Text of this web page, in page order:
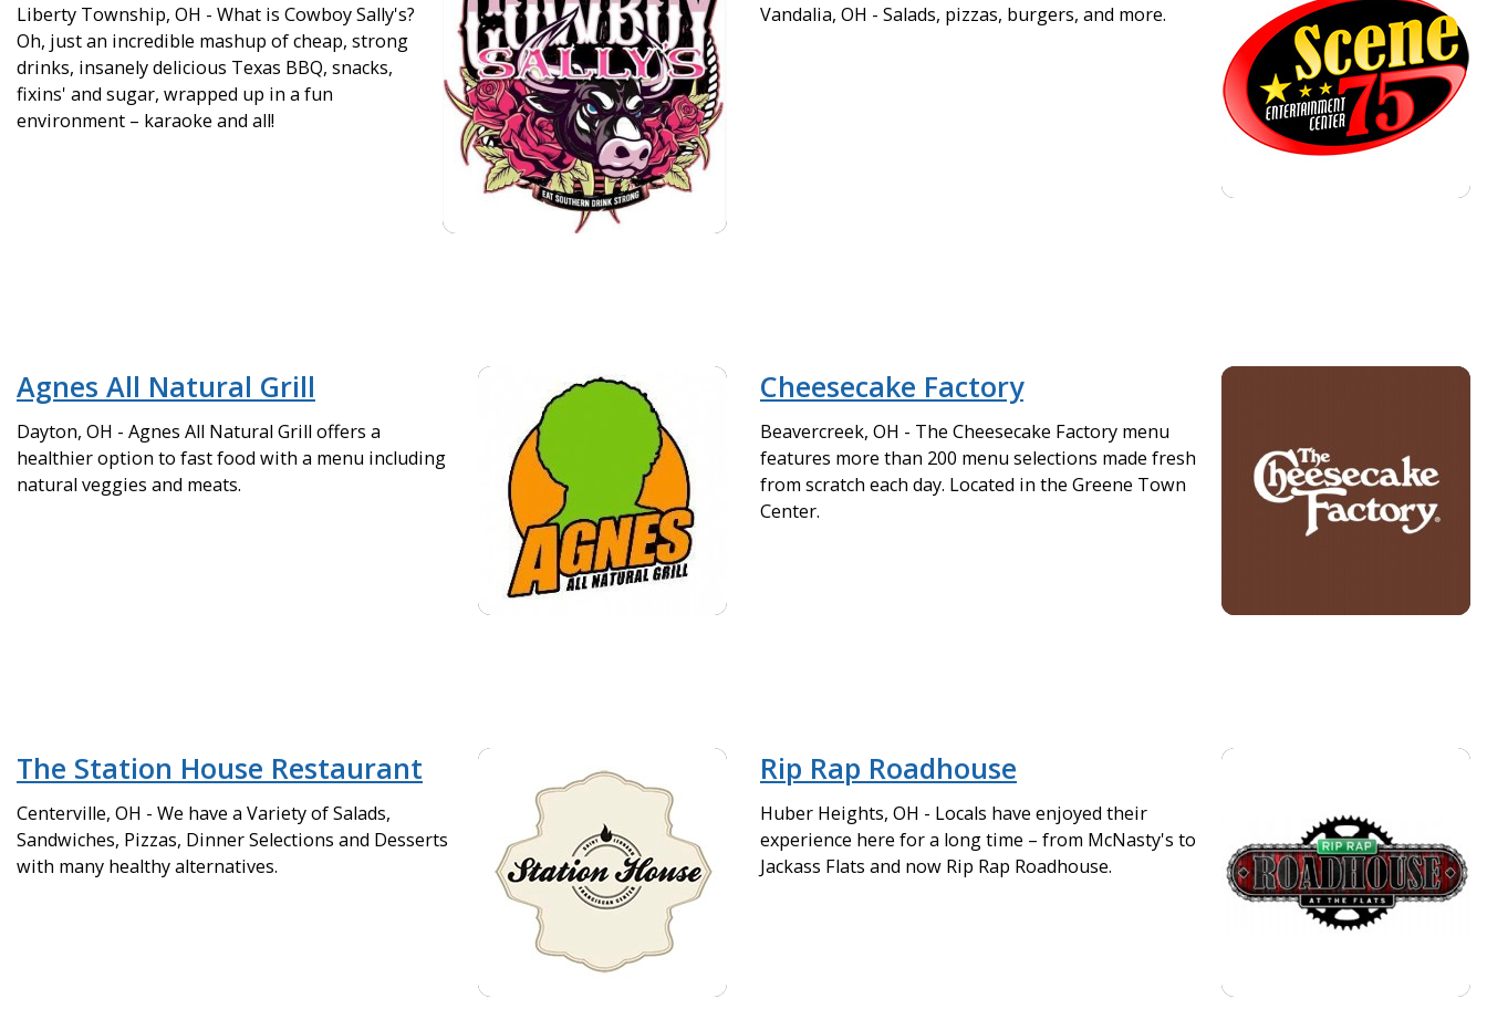
Liberty Township, OH - What is Cowboy Sally's?
Oh, just an incredible mashup of cheap, strong
drinks, insanely delicious Texas BBQ, snacks,
fixins' and sugar, wrapped up in a fun
environment – karaoke and all!
Vandalia, OH - Salads, pizzas, burgers, and more.
Agnes All Natural Grill
Dayton, OH - Agnes All Natural Grill offers a
healthier option to fast food with a menu including
natural veggies and meats.
Cheesecake Factory
Beavercreek, OH - The Cheesecake Factory menu
features more than 200 menu selections made fresh
from scratch each day. Located in the Greene Town
Center.
The Station House Restaurant
Centerville, OH - We have a Variety of Salads,
Sandwiches, Pizzas, Dinner Selections and Desserts
with many healthy alternatives.
Rip Rap Roadhouse
Huber Heights, OH - Locals have enjoyed their
experience here for a long time – from McNasty's to
Jackass Flats and now Rip Rap Roadhouse.